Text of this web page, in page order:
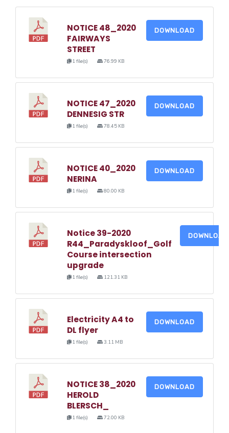
NOTICE 48_2020
FAIRWAYS
STREET
1 file(s) 76.99 KB
DOWNLOAD
NOTICE 47_2020
DENNESIG STR
1 file(s) 78.45 KB
DOWNLOAD
NOTICE 40_2020
NERINA
1 file(s) 80.00 KB
DOWNLOAD
Notice 39-2020
R44_Paradyskloof_Golf
Course intersection
upgrade
1 file(s) 121.31 KB
DOWNLOAD
Electricity A4 to
DL flyer
1 file(s) 3.11 MB
DOWNLOAD
NOTICE 38_2020
HEROLD
BLERSCH_
1 file(s) 72.00 KB
DOWNLOAD